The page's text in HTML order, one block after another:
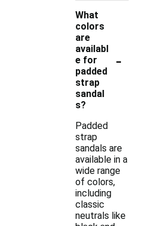
What
colors
are
availabl
e for
padded
strap
sandal
s?
-
Padded
strap
sandals are
available in a
wide range
of colors,
including
classic
neutrals like